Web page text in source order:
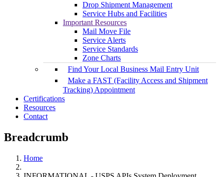
Drop Shipment Management
Service Hubs and Facilities
Important Resources
Mail Move File
Service Alerts
Service Standards
Zone Charts
Find Your Local Business Mail Entry Unit
Make a FAST (Facility Access and Shipment
Tracking) Appointment
Certifications
Resources
Contact
Breadcrumb
Home